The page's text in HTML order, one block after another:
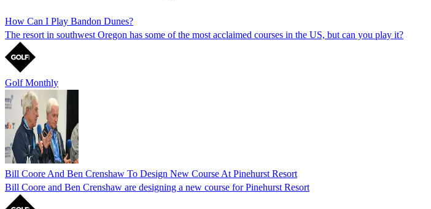
How Can I Play Bandon Dunes?
The resort in southwest Oregon has some of the most acclaimed courses in the US, but can you play it?
Golf Monthly
Bill Coore And Ben Crenshaw To Design New Course At Pinehurst Resort
Bill Coore and Ben Crenshaw are designing a new course for Pinehurst Resort